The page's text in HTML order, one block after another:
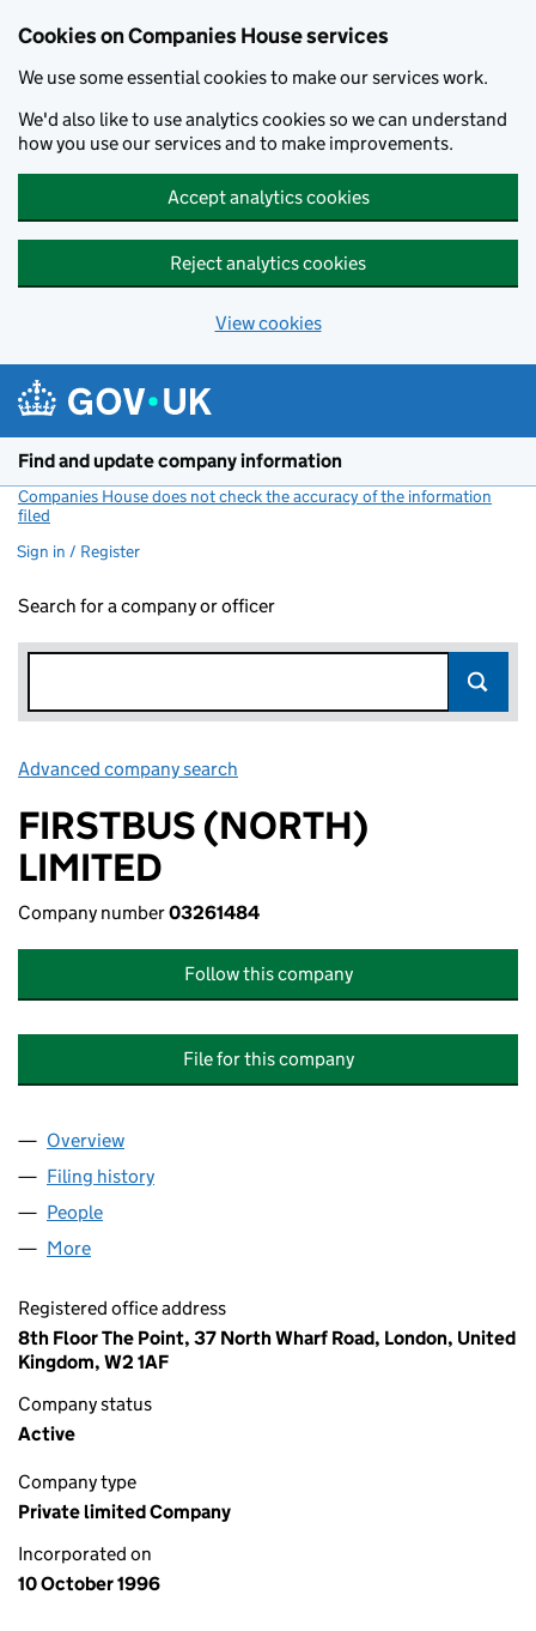
Cookies on Companies House services
We use some essential cookies to make our services work.
We'd also like to use analytics cookies so we can understand
how you use our services and to make improvements.
Accept analytics cookies
Reject analytics cookies
View cookies
Find and update company information
Companies House does not check the accuracy of the information
filed
Sign in / Register
Search for a company or officer
Advanced company search
FIRSTBUS (NORTH)
LIMITED
Company number03261484
Follow this company
File for this company
Company
Overview
Filing history
People
More
Registered office address
8th Floor The Point, 37 North Wharf Road, London, United
Kingdom, W2 1AF
Company status
Active
Company type
Private limited Company
Incorporated on
10 October 1996